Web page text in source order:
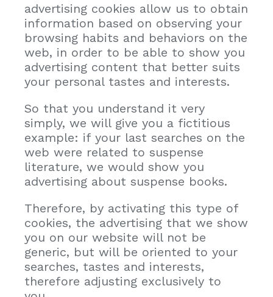
advertising cookies allow us to obtain
information based on observing your
browsing habits and behaviors on the
web, in order to be able to show you
advertising content that better suits
your personal tastes and interests.
So that you understand it very
simply, we will give you a fictitious
example: if your last searches on the
web were related to suspense
literature, we would show you
advertising about suspense books.
Therefore, by activating this type of
cookies, the advertising that we show
you on our website will not be
generic, but will be oriented to your
searches, tastes and interests,
therefore adjusting exclusively to